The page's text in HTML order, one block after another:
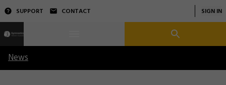
SUPPORT CONTACT SIGN IN
News